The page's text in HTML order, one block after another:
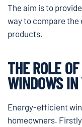
The aim is to
way to compare
products.
THE ROLE
WINDOWS IN
Energy-efficient
homeowners.